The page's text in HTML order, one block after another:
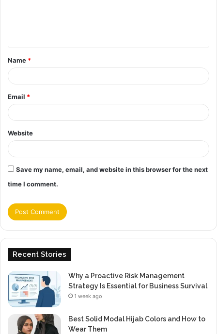
t
*
Name *
Email *
Website
Save my name, email, and website in this browser for the next
time I comment.
Recent Stories
Why a Proactive Risk Management
Strategy Is Essential for Business Survival
1 week ago
Best Solid Modal Hijab Colors and How to
Wear Them